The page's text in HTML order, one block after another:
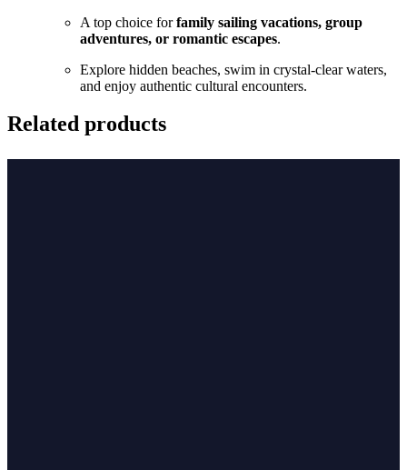
A top choice forfamily sailing vacations, group
adventures, or romantic escapes.
Explore hidden beaches, swim in crystal-clear waters,
and enjoy authentic cultural encounters.
Related products